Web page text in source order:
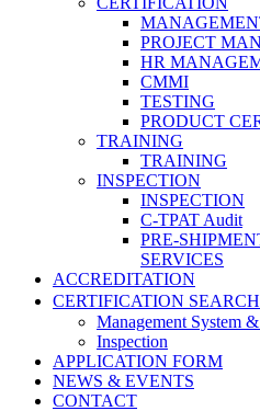
PROJECT
HR
CMMI
TESTING
PRODUCT
TRAINING
TRAINING
INSPECTION
INSPECTION
C-TPAT Audit
PRE-
SERVICES
ACCREDITATION
CERTIFICATION SEARCH
Management System
Inspection
APPLICATION FORM
NEWS & EVENTS
CONTACT